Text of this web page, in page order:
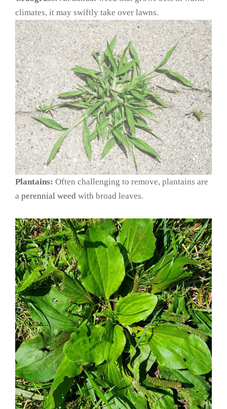
climates, it may swiftly take over lawns.
Plantains: Often challenging to remove, plantains are
a perennial weed with broad leaves.